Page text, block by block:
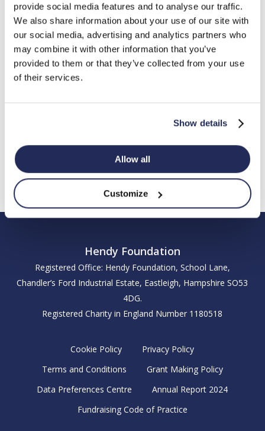
provide social media features and to analyse our traffic.
We also share information about your use of our site with
our social media, advertising and analytics partners who
may combine it with other information that you’ve
provided to them or that they’ve collected from your use
of their services.
Show details
Allow all
Customize
Hendy Foundation
Registered Office: Hendy Foundation, School Lane,
Chandler’s Ford Industrial Estate, Eastleigh, Hampshire SO53
4DG.
Registered Charity in England Number 1180518
Cookie Policy
Privacy Policy
Terms and Conditions
Grant Making Policy
Data Preferences Centre
Annual Report 2024
Fundraising Code of Practice